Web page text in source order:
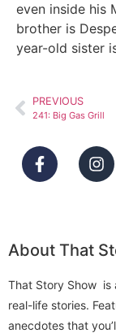
even inside his
brother is
year-old sister
PREVIOUS
241: Big Gas Grill
About That
That Story Show is
real-life stories.
anecdotes that